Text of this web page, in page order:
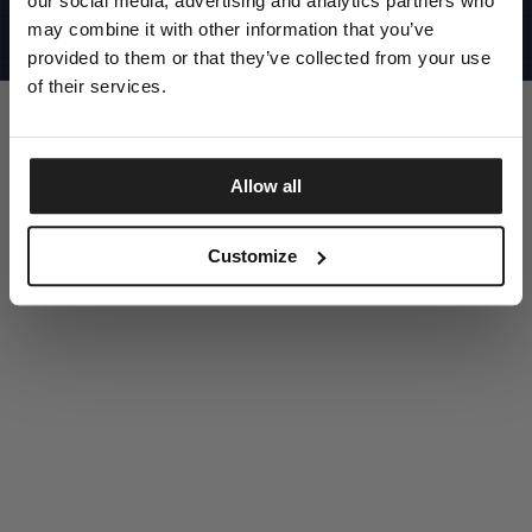
may combine it with other information that you’ve
provided to them or that they’ve collected from your use
of their services.
Allow all
Customize
©1997 - 2025 PITBULL ALL RIGHTS RESERVED
SITE CREDITS
GO UP
DISCOVER NOW